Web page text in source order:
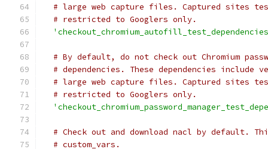
# large web capture files. Captured sites
# restricted to Googlers only.
# By default, do not check out Chromium
# dependencies. These dependencies include
# large web capture files. Captured sites
# restricted to Googlers only.
# Check out and download nacl by default.
# custom_vars.